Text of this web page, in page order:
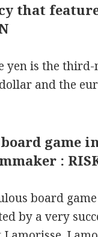
that
yen is the
and the
board game
:
board
by a very